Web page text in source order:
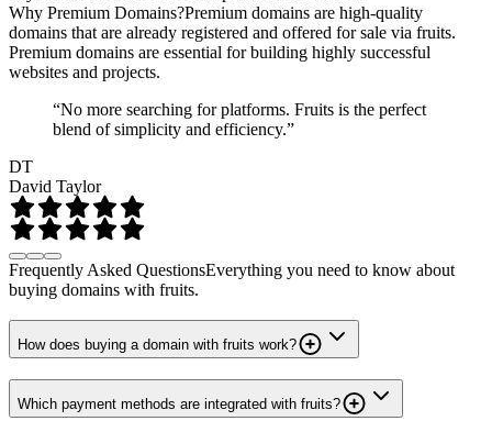
Why Premium Domains?Premium domains are high-quality
domains that are already registered and offered for sale via fruits.
Premium domains are essential for building highly successful
websites and projects.
“No more searching for platforms. Fruits is the perfect
blend of simplicity and efficiency.”
DT
David Taylor
Frequently Asked QuestionsEverything you need to know about
buying domains with fruits.
How does buying a domain with fruits work?
Which payment methods are integrated with fruits?